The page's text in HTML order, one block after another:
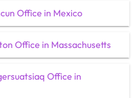
Office in Mexico
Office in Massachusetts
Office in